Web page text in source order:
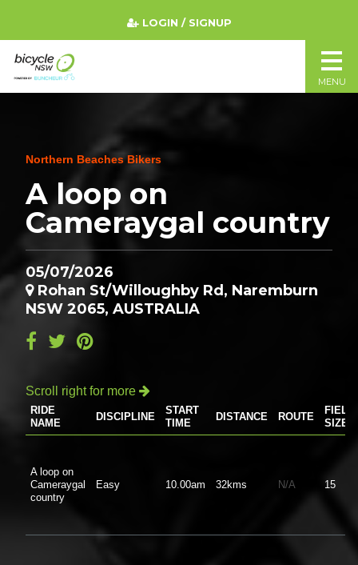
Northern Beaches Bikers
A loop on
Cameraygal country
05/07/2026
Rohan St/Willoughby Rd, Naremburn
NSW 2065, AUSTRALIA
Scroll right for more 
RIDE
NAME
DISCIPLINE
START
TIME
DISTANCE ROUTE
FIELD
SIZE
A loop on
Cameraygal
country
Easy 10.00am 32kms N/A 15
LOGIN / SIGNUP
MENU